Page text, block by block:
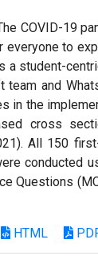
COVID-19
everyone to
a student-
team and
in the
cross
All 150
conducted
Questions
HTML